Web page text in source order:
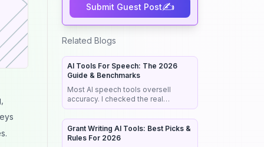
Submit Guest Post✍️
Related Blogs
AI Tools For Speech: The 2026
Guide & Benchmarks
Most AI speech tools oversell
accuracy. I checked the real
benchmarks, legal rules, and market
data so you pick the right tool the
first time.
Grant Writing AI Tools: Best Picks &
Rules For 2026